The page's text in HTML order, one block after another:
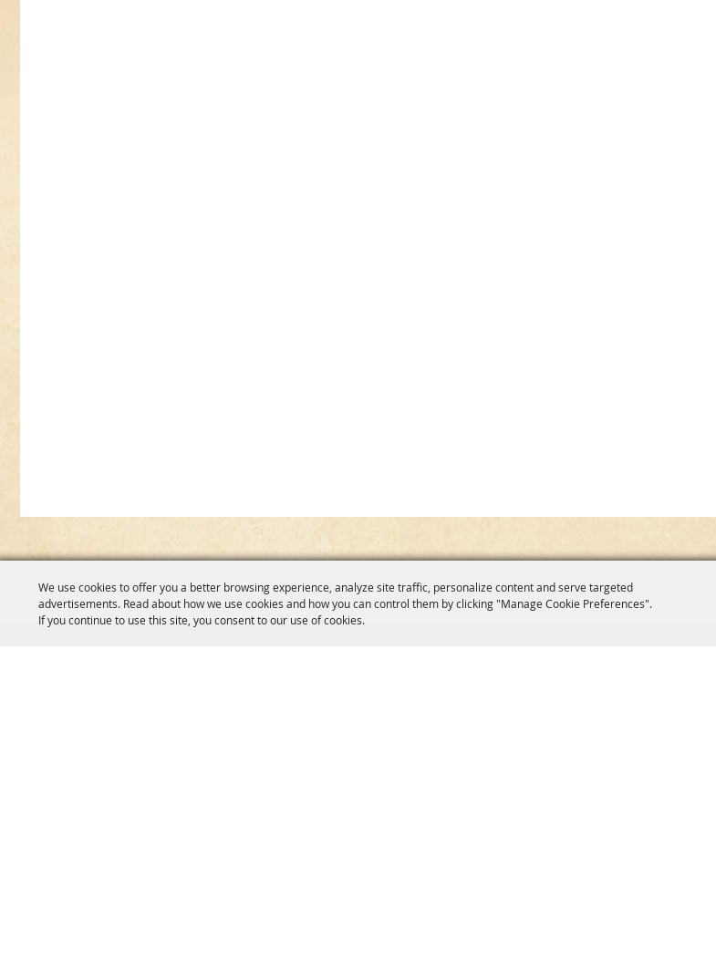
We use cookies to offer you a better browsing experience, analyze site traffic, personalize content and serve targeted
advertisements. Read about how we use cookies and how you can control them by clicking "Manage Cookie Preferences".
If you continue to use this site, you consent to our use of cookies.